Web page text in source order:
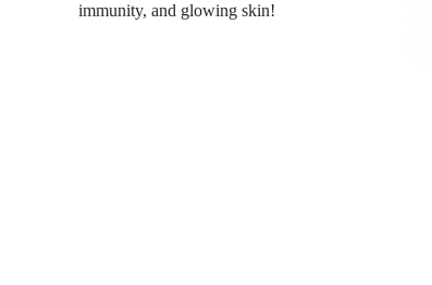
immunity, and glowing skin!